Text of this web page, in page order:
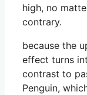
high, no
contrary.
because the
effect turns
contrast to
Penguin,